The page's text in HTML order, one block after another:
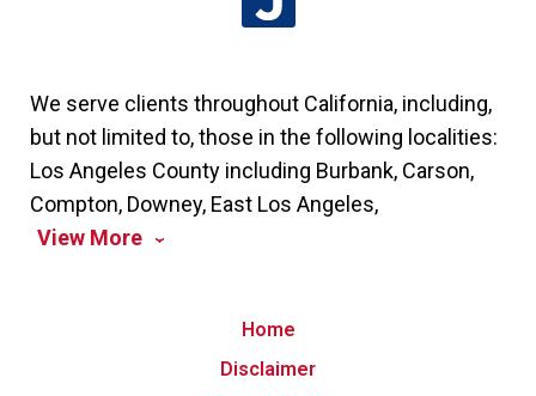
We serve clients throughout California, including,
but not limited to, those in the following localities:
Los Angeles County including Burbank, Carson,
Compton, Downey, East Los Angeles,
View More
Home
Disclaimer